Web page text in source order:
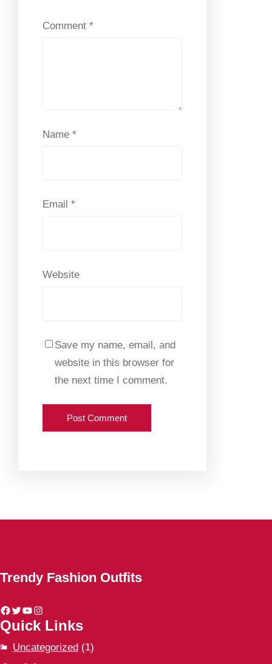
Comment *
Name *
Email *
Website
Save my name, email, and
website in this browser for
the next time I comment.
Trendy Fashion Outfits
Facebook Twitter YouTube Instagram
Quick Links
Uncategorized (1)